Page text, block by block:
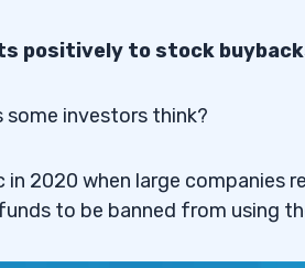
positively to stock
some investors think?
2020 when large companies
to be banned from using